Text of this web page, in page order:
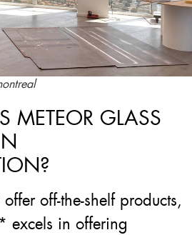
METEOR GLASS
off-the-shelf products,
in offering